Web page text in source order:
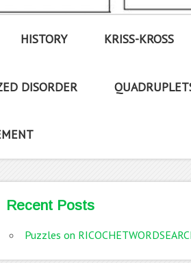
HISTORY KRISS-KROSS
DISORDER
Recent Posts
Puzzles on